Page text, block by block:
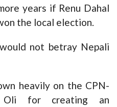
years if Renu Dahal
the local election.
not betray Nepali
heavily on the CPN-
Oli for creating an